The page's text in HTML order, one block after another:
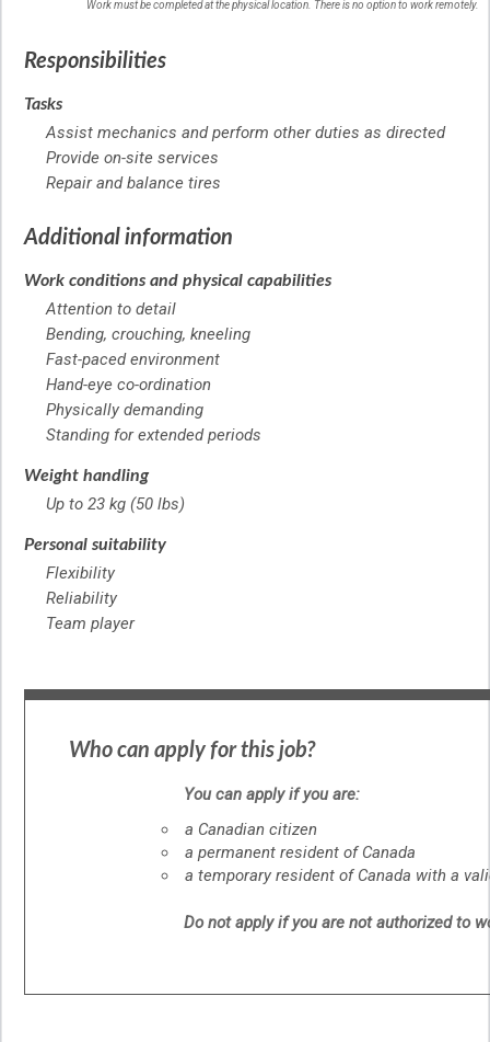
Work must be completed at the physical location. There is no option to work remotely.
Responsibilities
Tasks
Assist mechanics and perform other duties as directed
Provide on-site services
Repair and balance tires
Additional information
Work conditions and physical capabilities
Attention to detail
Bending, crouching, kneeling
Fast-paced environment
Hand-eye co-ordination
Physically demanding
Standing for extended periods
Weight handling
Up to 23 kg (50 lbs)
Personal suitability
Flexibility
Reliability
Team player
Who can apply for this job?
You can apply if you are:
a Canadian citizen
a permanent resident of Canada
a temporary resident of Canada with a
Do not apply if you are not authorized to